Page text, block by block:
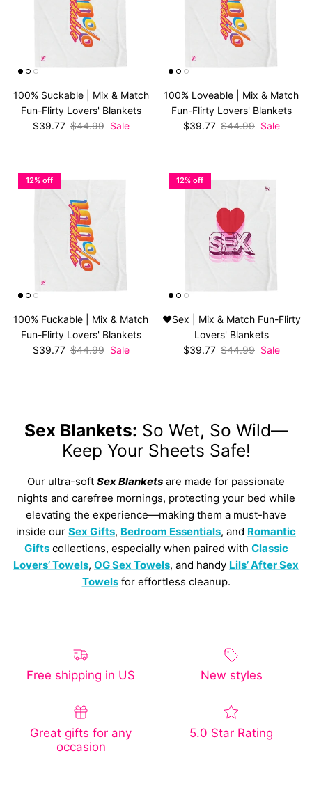
100% Suckable | Mix & Match
Fun-Flirty Lovers' Blankets
Sale price
$39.77 Regular price
$44.99 Sale
100% Loveable | Mix & Match
Fun-Flirty Lovers' Blankets
Sale price
$39.77 Regular price
$44.99 Sale
12% off
100% Fuckable | Mix & Match
Fun-Flirty Lovers' Blankets
Sale price
$39.77 Regular price
$44.99 Sale
12% off
❤️Sex | Mix & Match Fun-Flirty
Lovers' Blankets
Sale price
$39.77 Regular price
$44.99 Sale
Sex Blankets: So Wet, So Wild—
Keep Your Sheets Safe!
Our ultra-soft Sex Blankets are made for passionate
nights and carefree mornings, protecting your bed while
elevating the experience—making them a must-have
inside our Sex Gifts, Bedroom Essentials, and Romantic
Giftscollections, especially when paired with Classic
Lovers’ Towels, OG Sex Towels, and handy Lils’ After Sex
Towelsfor effortless cleanup.
Free shipping in US New styles
Great gifts for any
occasion
5.0 Star Rating